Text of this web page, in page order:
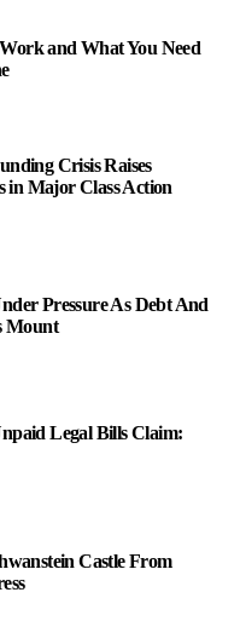
and What You Need
Crisis Raises
in Major Class Action
Pressure As Debt And
Mount
Legal Bills Claim:
Castle From